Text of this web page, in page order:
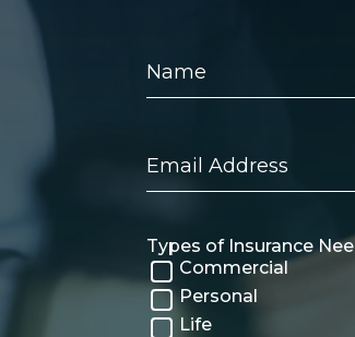
Address
Types of Insurance
Commercial
Personal
Life